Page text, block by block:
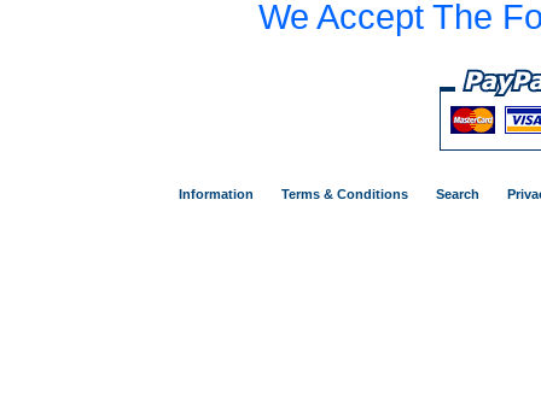
We Accept The
Information Terms & Conditions Search